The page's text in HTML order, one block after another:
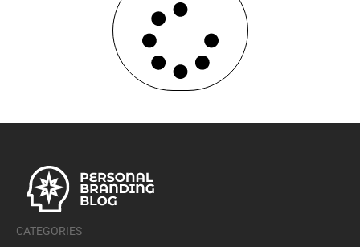
CATEGORIES